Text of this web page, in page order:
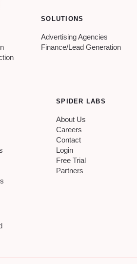
SOLUTIONS
Advertising Agencies
Finance/Lead Generation
SPIDER LABS
About Us
Careers
Contact
Login
Free Trial
Partners